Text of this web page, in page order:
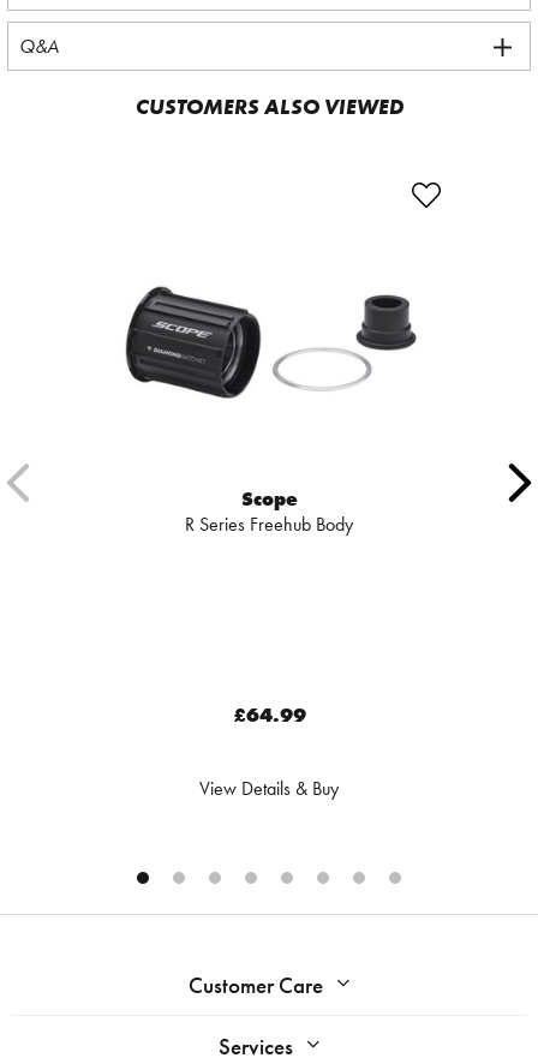
Q&A
CUSTOMERS ALSO VIEWED
Scope
R Series Freehub Body
£64.99
View Details & Buy
Customer Care
Services